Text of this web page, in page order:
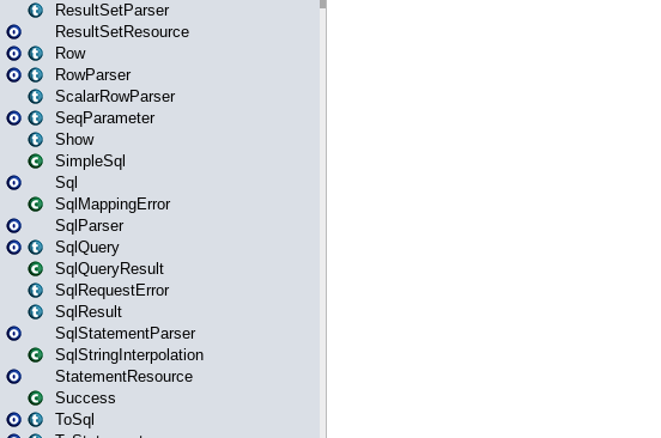
ResultSetParser
ResultSetResource
Row
RowParser
ScalarRowParser
SeqParameter
Show
SimpleSql
Sql
SqlMappingError
SqlParser
SqlQuery
SqlQueryResult
SqlRequestError
SqlResult
SqlStatementParser
SqlStringInterpolation
StatementResource
Success
ToSql